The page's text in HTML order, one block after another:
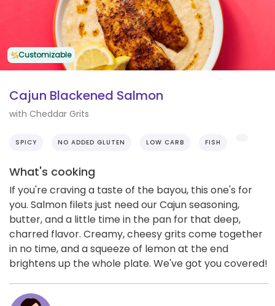
Customizable
Cajun Blackened Salmon
with Cheddar Grits
SPICY NO ADDED GLUTEN LOW CARB FISH
What's cooking
If you're craving a taste of the bayou, this one's for
you. Salmon filets just need our Cajun seasoning,
butter, and a little time in the pan for that deep,
charred flavor. Creamy, cheesy grits come together
in no time, and a squeeze of lemon at the end
brightens up the whole plate. We've got you covered!